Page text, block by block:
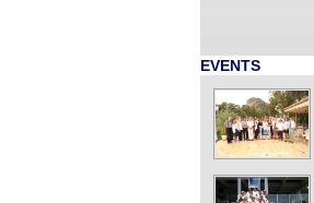
EVENTS